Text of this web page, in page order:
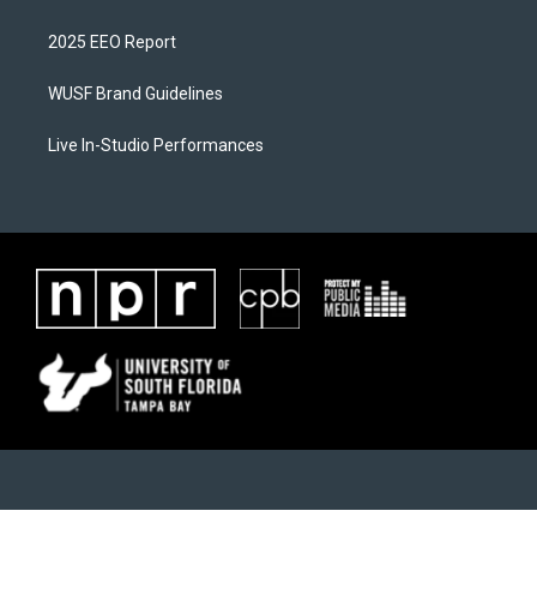
2025 EEO Report
WUSF Brand Guidelines
Live In-Studio Performances